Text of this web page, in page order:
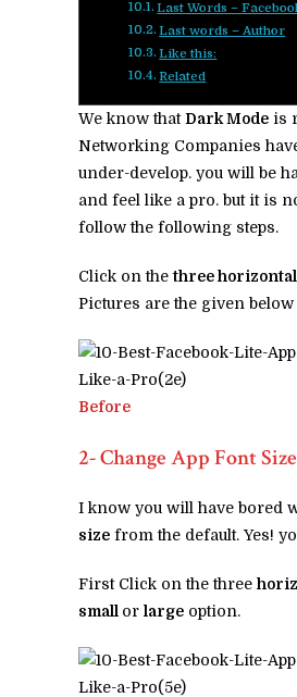
Last Words –
Last words – Author
Like this:
Related
We know thatDark Mode is
Networking Companies
under-develop. you will be
and feel like a pro. but it is
follow the following steps.
Click on thethree
Pictures are the given
Before
2- Change App Font
I know you will have bored
size from the default. Yes!
First Click on the three
small or large option.